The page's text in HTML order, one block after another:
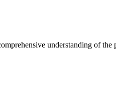
understanding of